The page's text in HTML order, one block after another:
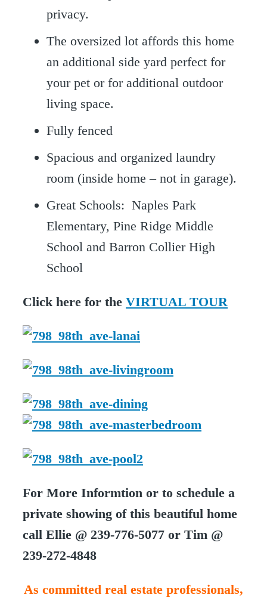
privacy.
The oversized lot affords this home
an additional side yard perfect for
your pet or for additional outdoor
living space.
Fully fenced
Spacious and organized laundry
room (inside home – not in garage).
Great Schools: Naples Park
Elementary, Pine Ridge Middle
School and Barron Collier High
School
Click here for the VIRTUAL TOUR
For More Informtion or to schedule a
private showing of this beautiful home
call Ellie @ 239-776-5077 or Tim @
239-272-4848
As committed real estate professionals,